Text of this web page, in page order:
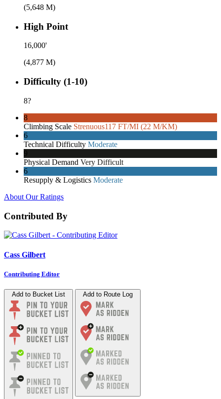
(5,648 M)
High Point
16,000'
(4,877 M)
Difficulty (1-10)
8?
8
Climbing Scale Strenuous117 FT/MI (22 M/KM)
6
Technical Difficulty Moderate
9
Physical Demand Very Difficult
6
Resupply & Logistics Moderate
About Our Ratings
Contributed By
Cass Gilbert
Contributing Editor
Add to Bucket List Add to Route Log